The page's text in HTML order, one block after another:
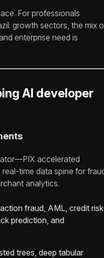
For professionals
growth sectors, the mix
enterprise need is
AI developer
accelerated
data spine for
analytics.
fraud, AML, credit
prediction, and
trees, deep tabular